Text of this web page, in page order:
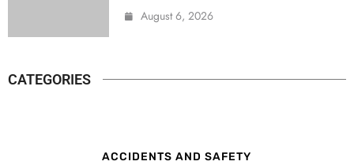
August 6, 2026
CATEGORIES
ACCIDENTS AND SAFETY